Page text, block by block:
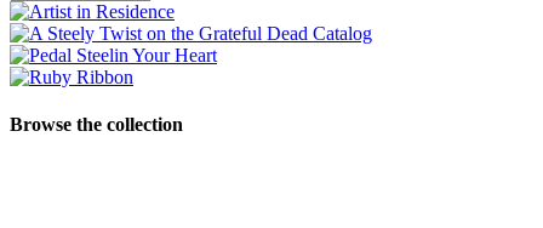
Browse the collection